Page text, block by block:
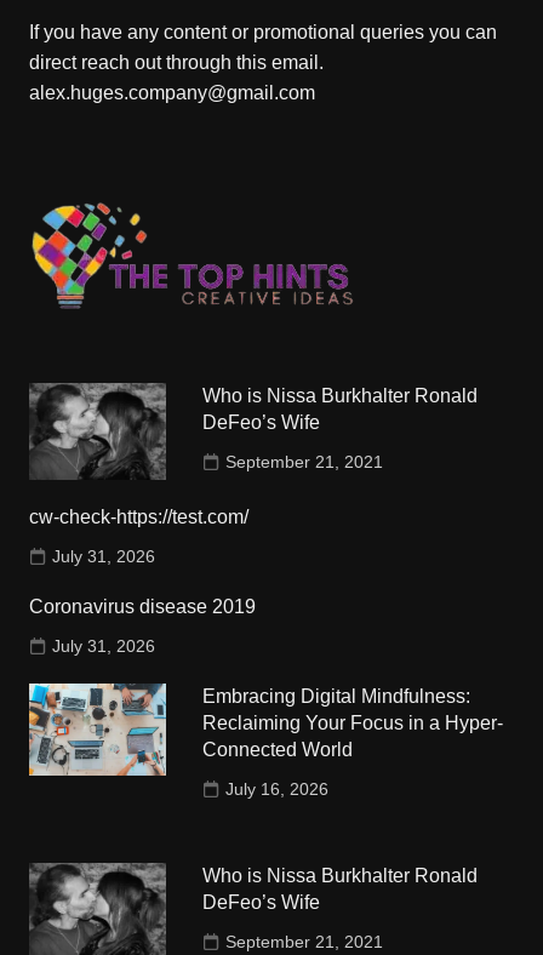
If you have any content or promotional queries you can
direct reach out through this email.
alex.huges.company@gmail.com
Who is Nissa Burkhalter Ronald
DeFeo’s Wife
September 21, 2021
cw-check-https://test.com/
July 31, 2026
Coronavirus disease 2019
July 31, 2026
Embracing Digital Mindfulness:
Reclaiming Your Focus in a Hyper-
Connected World
July 16, 2026
Who is Nissa Burkhalter Ronald
DeFeo’s Wife
September 21, 2021